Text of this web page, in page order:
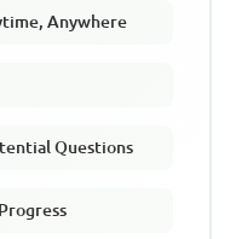
Anywhere
Questions